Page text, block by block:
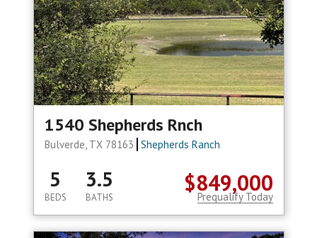
1540 Shepherds Rnch
Bulverde, TX 78163 Shepherds Ranch
$849,000
5
BEDS
3.5
BATHS Prequalify Today